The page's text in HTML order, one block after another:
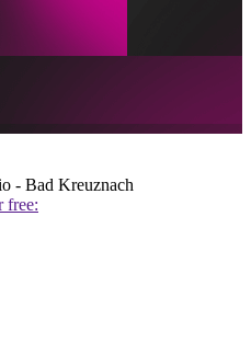
- Bad Kreuznach
free: